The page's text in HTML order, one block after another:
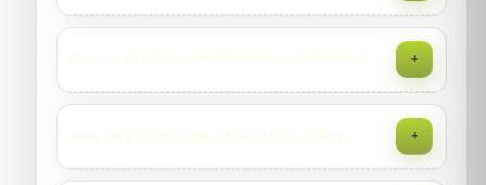
Yes—phased blocks, decant plans, and documentation. We
coordinate with facility teams to minimize disruption.
Do you advise on re-infestation prevention? +
checks, interceptors, and periodic monitoring
recommendations.
How do you manage rats and mice safely? +